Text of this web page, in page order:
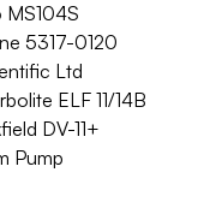
MS104S
5317-0120
Ltd
ELF 11/14B
DV-11+
Pump